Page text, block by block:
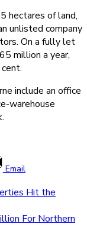
hectares of land,
unlisted company
On a fully let
million a year,
include an office
warehouse
Email
Hit the
For Northern